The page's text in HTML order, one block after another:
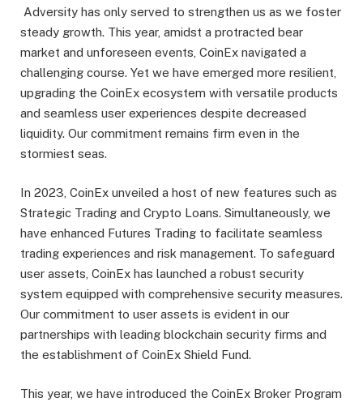
Adversity has only served to strengthen us as we foster
steady growth. This year, amidst a protracted bear
market and unforeseen events, CoinEx navigated a
challenging course. Yet we have emerged more resilient,
upgrading the CoinEx ecosystem with versatile products
and seamless user experiences despite decreased
liquidity. Our commitment remains firm even in the
stormiest seas.
In 2023, CoinEx unveiled a host of new features such as
Strategic Trading and Crypto Loans. Simultaneously, we
have enhanced Futures Trading to facilitate seamless
trading experiences and risk management. To safeguard
user assets, CoinEx has launched a robust security
system equipped with comprehensive security measures.
Our commitment to user assets is evident in our
partnerships with leading blockchain security firms and
the establishment of CoinEx Shield Fund.
This year, we have introduced the CoinEx Broker Program